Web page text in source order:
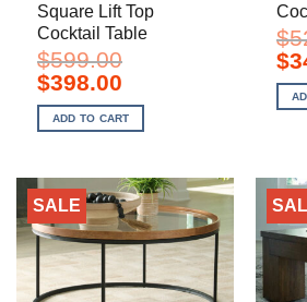
Square Lift Top
Cocktail Table
$599.00
Original
price
was:
$599.00.
$398.00Current
is:
$398.00.
ADD TO CART
$
$
SALE